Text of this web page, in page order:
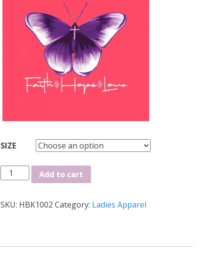
SIZE
Faith
Hope
Ladies
Add to cart
SKU: HBK1002 Category: Ladies Apparel